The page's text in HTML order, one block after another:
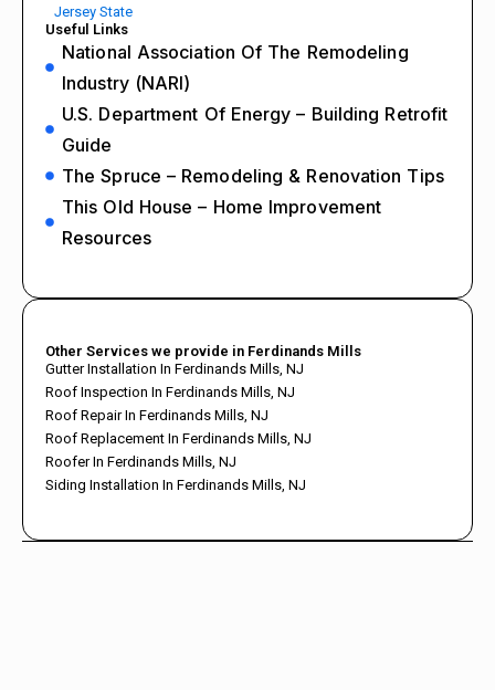
Jersey State
Useful Links
National Association Of The Remodeling
Industry (NARI)
U.S. Department Of Energy – Building Retrofit
Guide
The Spruce – Remodeling & Renovation Tips
This Old House – Home Improvement
Resources
Other Services we provide in Ferdinands Mills
Gutter Installation In Ferdinands Mills, NJ
Roof Inspection In Ferdinands Mills, NJ
Roof Repair In Ferdinands Mills, NJ
Roof Replacement In Ferdinands Mills, NJ
Roofer In Ferdinands Mills, NJ
Siding Installation In Ferdinands Mills, NJ